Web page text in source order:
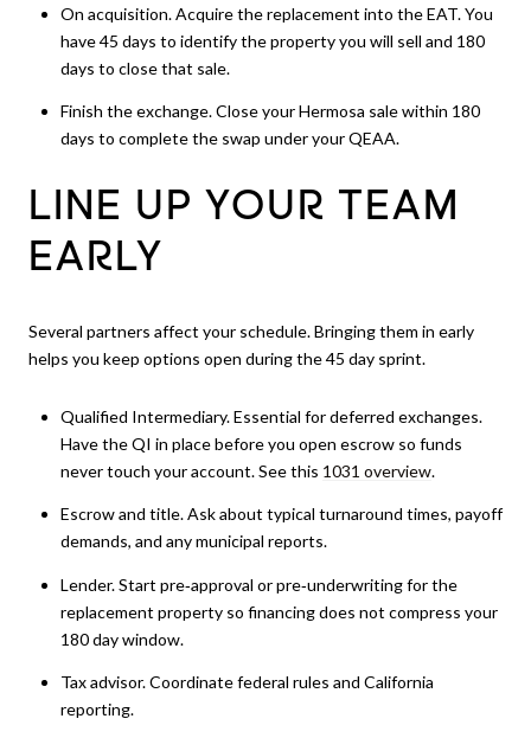
On acquisition. Acquire the replacement into the EAT. You
have 45 days to identify the property you will sell and 180
days to close that sale.
Finish the exchange. Close your Hermosa sale within 180
days to complete the swap under your QEAA.
LINE UP YOUR TEAM
EARLY
Several partners affect your schedule. Bringing them in early
helps you keep options open during the 45 day sprint.
Qualified Intermediary. Essential for deferred exchanges.
Have the QI in place before you open escrow so funds
never touch your account. See this 1031 overview.
Escrow and title. Ask about typical turnaround times, payoff
demands, and any municipal reports.
Lender. Start pre‑approval or pre‑underwriting for the
replacement property so financing does not compress your
180 day window.
Tax advisor. Coordinate federal rules and California
reporting.